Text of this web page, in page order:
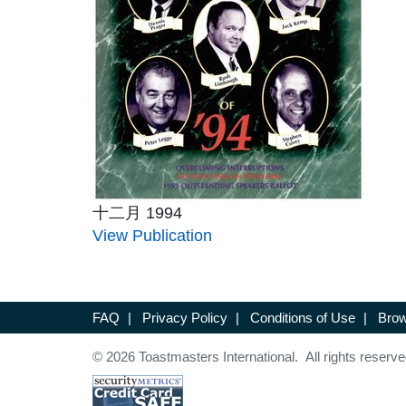
十二月 1994
View Publication
FAQ | Privacy Policy | Conditions of Use |
© 2026 Toastmasters International. All rights